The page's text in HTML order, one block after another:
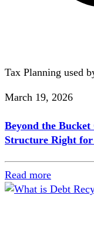
Tax Planning used
March 19, 2026
Beyond the
Structure Right
Read more